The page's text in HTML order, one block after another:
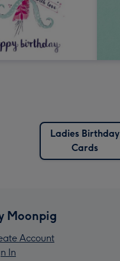
Ladies Birthday
Cards
Moonpig
Account
In